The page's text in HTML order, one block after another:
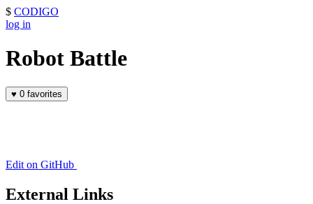
$ CODIGO
log in
Robot Battle
♥ 0 favorites
Edit on GitHub
External Links